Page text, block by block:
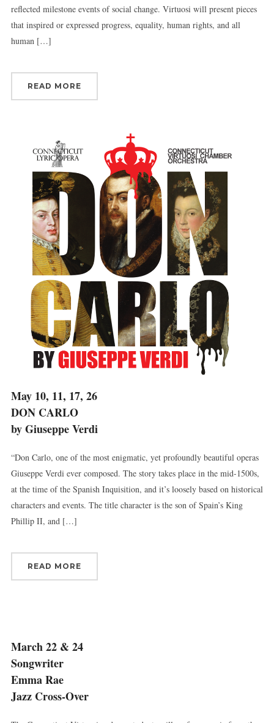
reflected milestone events of social change. Virtuosi will present pieces
that inspired or expressed progress, equality, human rights, and all
human […]
READ MORE
May 10, 11, 17, 26
DON CARLO
by Giuseppe Verdi
“Don Carlo, one of the most enigmatic, yet profoundly beautiful operas
Giuseppe Verdi ever composed. The story takes place in the mid-1500s,
at the time of the Spanish Inquisition, and it’s loosely based on historical
characters and events. The title character is the son of Spain’s King
Phillip II, and […]
READ MORE
March 22 & 24
Songwriter
Emma Rae
Jazz Cross-Over